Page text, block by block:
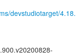
devstudiotarget/4.18.